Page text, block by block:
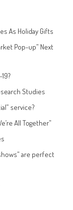
As Holiday Gifts
Pop-up” Next
Studies
service?
All Together”
are perfect